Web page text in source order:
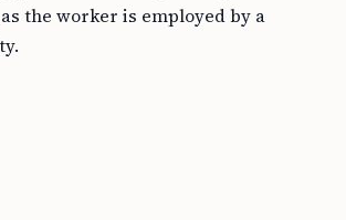
the worker is employed by a